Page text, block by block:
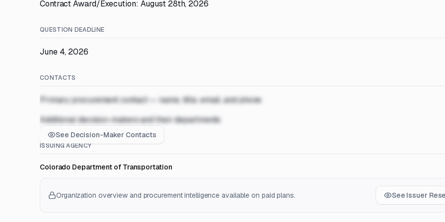
Contract Award/Execution: August 28th, 2026
QUESTION DEADLINE
June 4, 2026
CONTACTS
Primary procurement contact — name, title, email, and phone
Additional decision-makers and their departments
See Decision-Maker Contacts
ISSUING AGENCY
Colorado Department of Transportation
Organization overview and procurement intelligence available on paid plans. See Issuer